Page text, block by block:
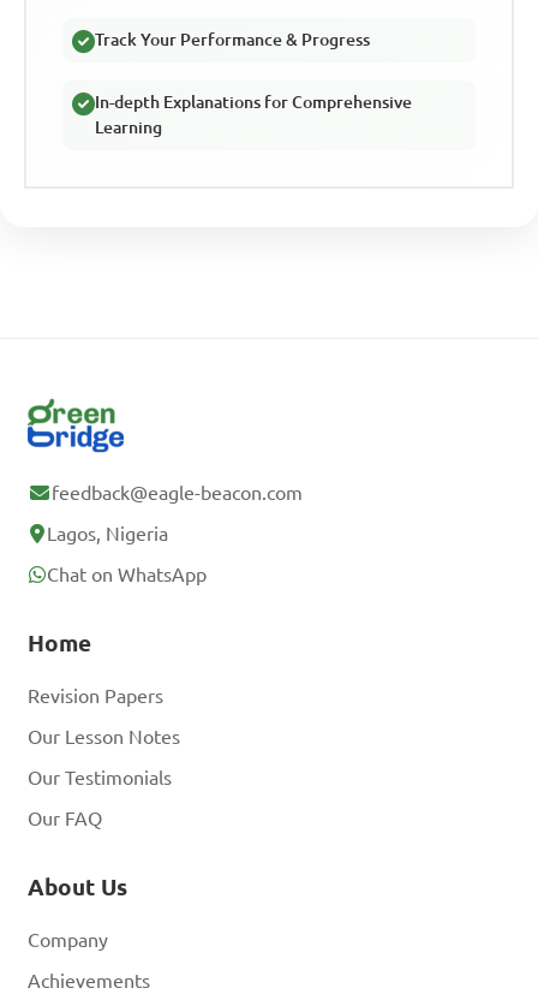
Track Your Performance & Progress
In-depth Explanations for Comprehensive
Learning
feedback@eagle-beacon.com
Lagos, Nigeria
Chat on WhatsApp
Home
Revision Papers
Our Lesson Notes
Our Testimonials
Our FAQ
About Us
Company
Achievements